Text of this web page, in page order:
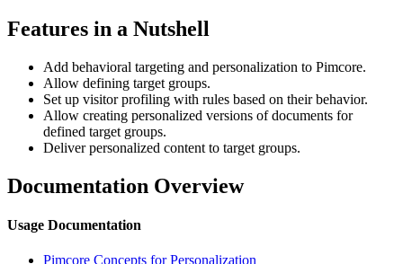
Features in a Nutshell
Add behavioral targeting and personalization to Pimcore.
Allow defining target groups.
Set up visitor profiling with rules based on their behavior.
Allow creating personalized versions of documents for
defined target groups.
Deliver personalized content to target groups.
Documentation Overview
Usage Documentation
Pimcore Concepts for Personalization